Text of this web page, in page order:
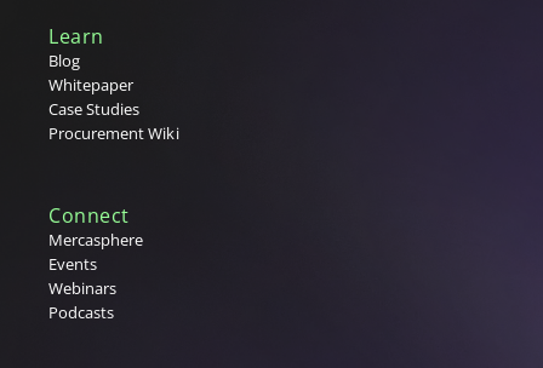
Learn
Blog
Whitepaper
Case Studies
Procurement Wiki
Connect
Mercasphere
Events
Webinars
Podcasts